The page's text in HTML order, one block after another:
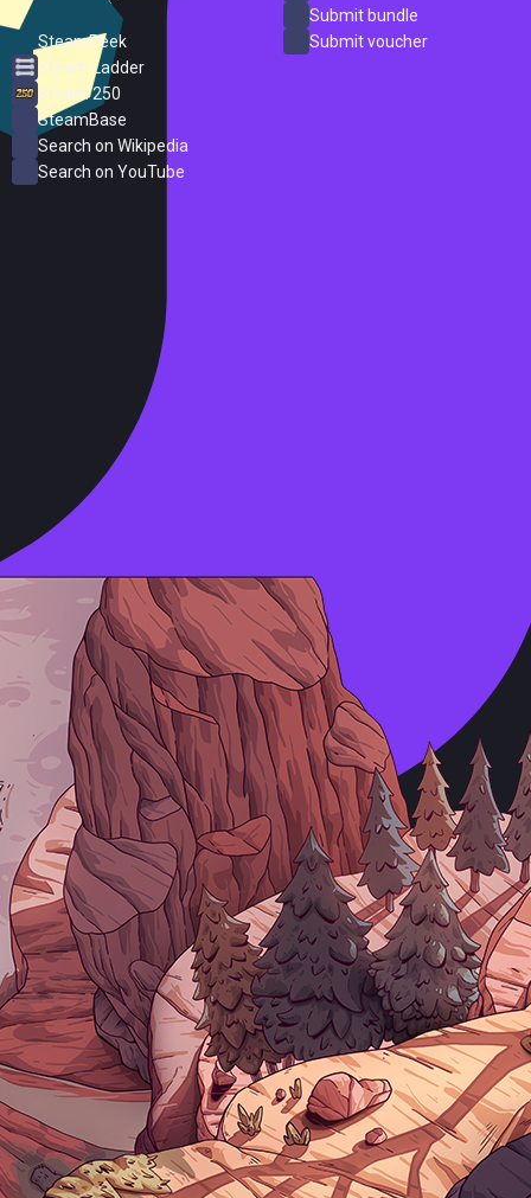
SteamPeek
Steam Ladder
Steam 250
SteamBase
Search on Wikipedia
Search on YouTube
Submit bundle
Submit voucher